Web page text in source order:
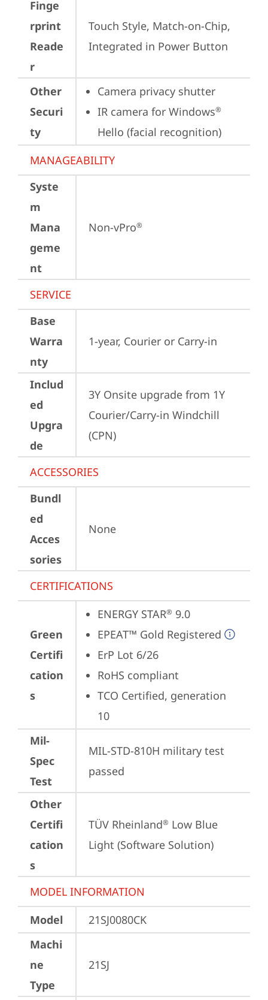
Finge
rprint
Reade
r
Touch Style, Match-on-Chip,
Integrated in Power Button
Other
Securi
ty
Camera privacy shutter
IR camera for Windows®
Hello (facial recognition)
MANAGEABILITY
Syste
m
Mana
geme
nt
Non-vPro®
SERVICE
Base
Warra
nty
1-year, Courier or Carry-in
Includ
ed
Upgra
de
3Y Onsite upgrade from 1Y
Courier/Carry-in Windchill
(CPN)
ACCESSORIES
Bundl
ed
Acces
sories
None
CERTIFICATIONS
Green
Certifi
cation
s
ENERGY STAR® 9.0
EPEAT™ Gold Registered
ErP Lot 6/26
RoHS compliant
TCO Certified, generation
10
Mil-
Spec
Test
MIL-STD-810H military test
passed
Other
Certifi
cation
s
TÜV Rheinland® Low Blue
Light (Software Solution)
MODEL INFORMATION
Model
21SJ0080CK
Machi
ne
Type
21SJ